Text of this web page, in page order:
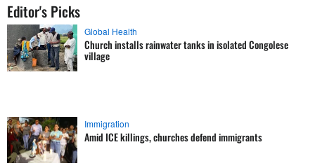
Editor's Picks
Global Health
Church installs rainwater tanks in isolated Congolese
village
Immigration
Amid ICE killings, churches defend immigrants